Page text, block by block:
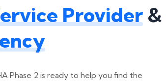
Provider &
Phase 2 is ready to help you find the